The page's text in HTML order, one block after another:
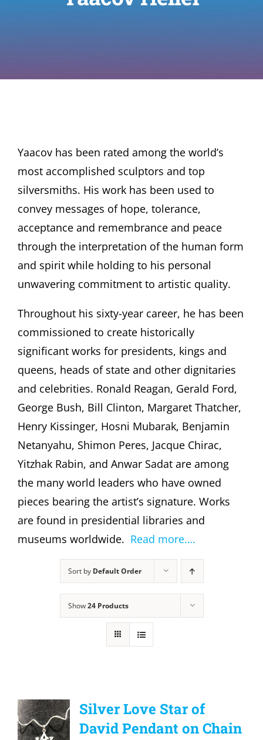
Yaacov has been rated among the world’s
most accomplished sculptors and top
silversmiths. His work has been used to
convey messages of hope, tolerance,
acceptance and remembrance and peace
through the interpretation of the human form
and spirit while holding to his personal
unwavering commitment to artistic quality.
Throughout his sixty-year career, he has been
commissioned to create historically
significant works for presidents, kings and
queens, heads of state and other dignitaries
and celebrities. Ronald Reagan, Gerald Ford,
George Bush, Bill Clinton, Margaret Thatcher,
Henry Kissinger, Hosni Mubarak, Benjamin
Netanyahu, Shimon Peres, Jacque Chirac,
Yitzhak Rabin, and Anwar Sadat are among
the many world leaders who have owned
pieces bearing the artist’s signature. Works
are found in presidential libraries and
museums worldwide. Read more….
Sort by Default Order
Show24 Products
Silver Love Star of
David Pendant on Chain